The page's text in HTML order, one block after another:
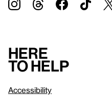
Here
to help
Accessibility